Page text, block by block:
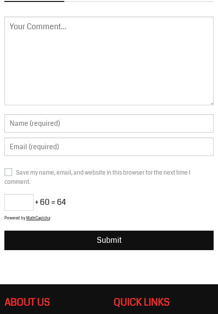
Save my name, email, and website in this browser for the next time I
comment.
+ 60 = 64
Powered byMathCaptcha
ABOUT US QUICK LINKS